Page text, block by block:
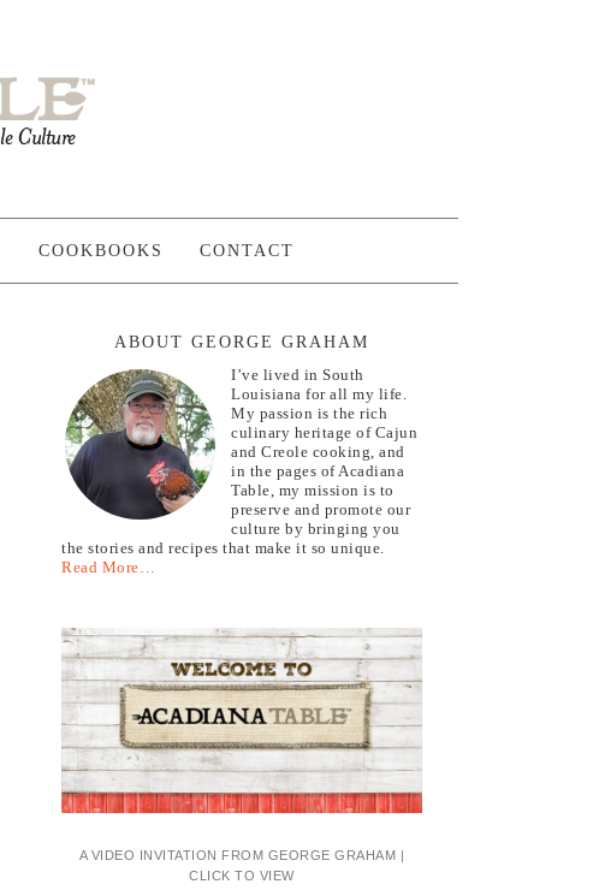
COOKBOOKS CONTACT
ABOUT GEORGE GRAHAM
I’ve lived in South
Louisiana for all my life.
My passion is the rich
culinary heritage of Cajun
and Creole cooking, and
in the pages of Acadiana
Table, my mission is to
preserve and promote our
culture by bringing you
the stories and recipes that make it so unique.
Read More…
A VIDEO INVITATION FROM GEORGE GRAHAM |
CLICK TO VIEW